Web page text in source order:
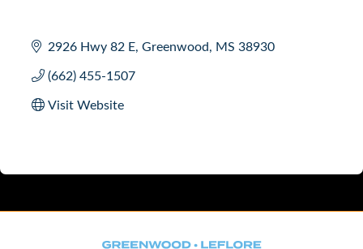
2926 Hwy 82 E Greenwood MS 38930
(662) 455-1507
Visit Website